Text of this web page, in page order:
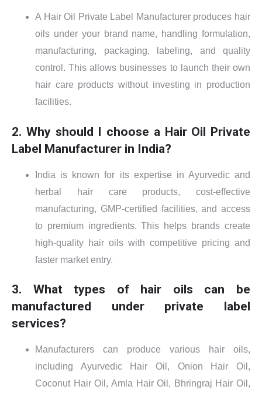
A Hair Oil Private Label Manufacturer produces hair
oils under your brand name, handling formulation,
manufacturing, packaging, labeling, and quality
control. This allows businesses to launch their own
hair care products without investing in production
facilities.
2. Why should I choose a Hair Oil Private
Label Manufacturer in India?
India is known for its expertise in Ayurvedic and
herbal hair care products, cost-effective
manufacturing, GMP-certified facilities, and access
to premium ingredients. This helps brands create
high-quality hair oils with competitive pricing and
faster market entry.
3. What types of hair oils can be
manufactured under private label
services?
Manufacturers can produce various hair oils,
including Ayurvedic Hair Oil, Onion Hair Oil,
Coconut Hair Oil, Amla Hair Oil, Bhringraj Hair Oil,